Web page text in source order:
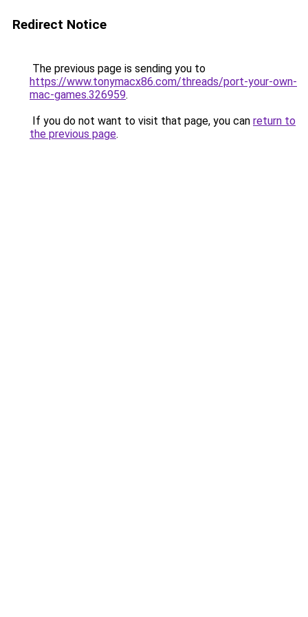
Redirect Notice
The previous page is sending you to
https://www.tonymacx86.com/threads/port-your-own-
mac-games.326959.
If you do not want to visit that page, you can return to
the previous page.